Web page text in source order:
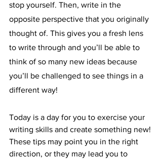
stop yourself. Then, write in the
opposite perspective that you originally
thought of. This gives you a fresh lens
to write through and you’ll be able to
think of so many new ideas because
you’ll be challenged to see things in a
different way!
Today is a day for you to exercise your
writing skills and create something new!
These tips may point you in the right
direction, or they may lead you to